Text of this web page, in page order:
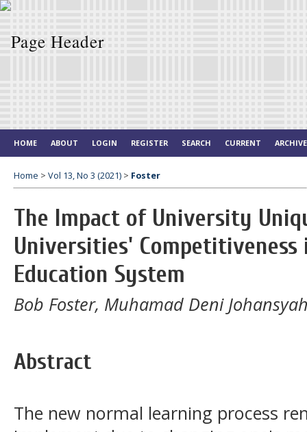
HOME ABOUT LOGIN REGISTER SEARCH CURRENT
Home > Vol 13, No 3 (2021) > Foster
The Impact of University
Universities'
Education System
Bob Foster, Muhamad Deni
Abstract
The new normal learning process